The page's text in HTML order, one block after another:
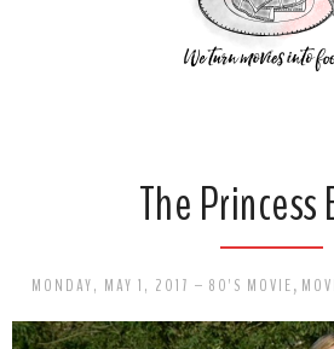
The Princess
MONDAY, MAY 1, 2017 - 80'S MOVIE,